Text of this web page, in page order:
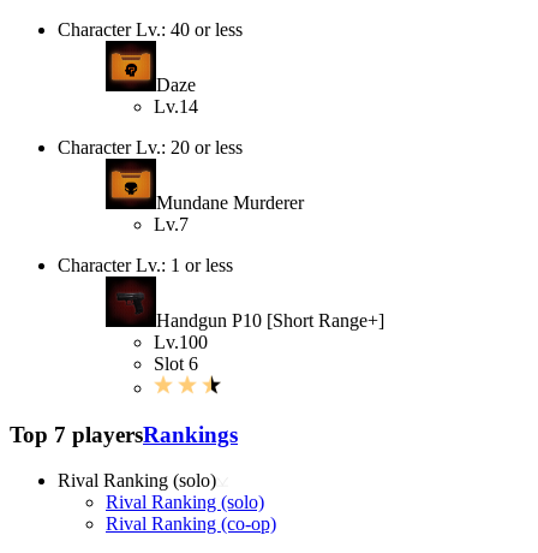
Character Lv.: 40 or less
Daze
Lv.14
Character Lv.: 20 or less
Mundane Murderer
Lv.7
Character Lv.: 1 or less
Handgun P10 [Short Range+]
Lv.100
Slot 6
Top 7 playersRankings
Rival Ranking (solo)
Rival Ranking (solo)
Rival Ranking (co-op)